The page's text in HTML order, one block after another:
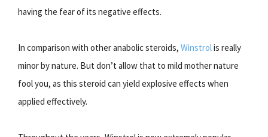
having the fear of its negative effects.
In comparison with other anabolic steroids, Winstrolis really
minor by nature. But don’t allow that to mild mother nature
fool you, as this steroid can yield explosive effects when
applied effectively.